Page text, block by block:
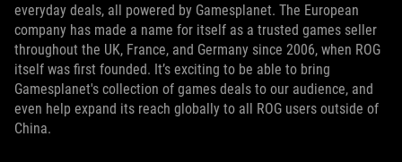
everyday deals, all powered by Gamesplanet. The European
company has made a name for itself as a trusted games seller
throughout the UK, France, and Germany since 2006, when ROG
itself was first founded. It’s exciting to be able to bring
Gamesplanet's collection of games deals to our audience, and
even help expand its reach globally to all ROG users outside of
China.